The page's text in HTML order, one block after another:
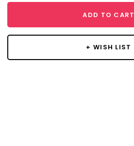
ADD TO CART
+ WISH LIST